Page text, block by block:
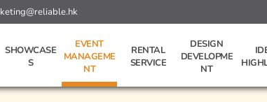
SHOWCASE
S
EVENT
MANAGEME
NT
RENTAL
SERVICE
DESIGN
DEVELOPME
NT